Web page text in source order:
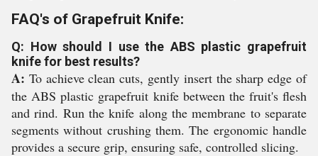
FAQ's of Grapefruit Knife:
Q: How should I use the ABS plastic grapefruit
knife for best results?
A: To achieve clean cuts, gently insert the sharp edge of
the ABS plastic grapefruit knife between the fruit's flesh
and rind. Run the knife along the membrane to separate
segments without crushing them. The ergonomic handle
provides a secure grip, ensuring safe, controlled slicing.